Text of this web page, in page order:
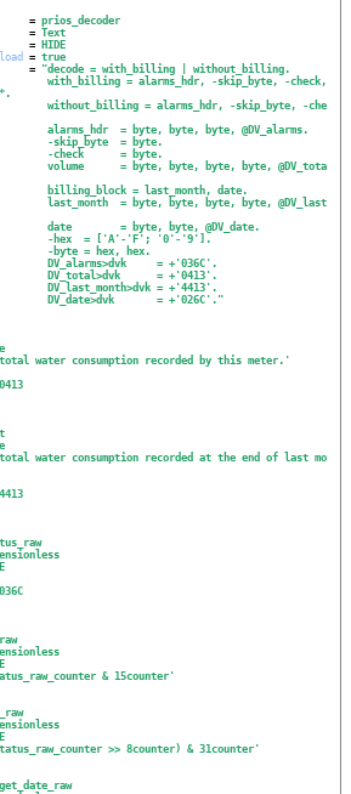
=
prios_decoder
=
Text
=
HIDE
= true
=
"decode = with_billing | without_billing.
with_billing = alarms_hdr, -skip_byte, -check,
without_billing = alarms_hdr, -skip_byte, -che
alarms_hdr  = byte, byte, byte, @DV_alarms.
-skip_byte  = byte.
-check      = byte.
volume      = byte, byte, byte, byte, @DV_tota
billing_block = last_month, date.
last_month  = byte, byte, byte, byte, @DV_last
date        = byte, byte, @DV_date.
-hex  = ['A'-'F'; '0'-'9'].
-byte = hex, hex.
DV_alarms>dvk     = +'036C'.
DV_total>dvk      = +'0413'.
DV_last_month>dvk = +'4413'.
DV_date>dvk       = +'026C'. "
water consumption recorded by this meter. '
0413
water consumption recorded at the end of last mo
4413
036C
& 15counter'
>> 8counter) & 31counter'